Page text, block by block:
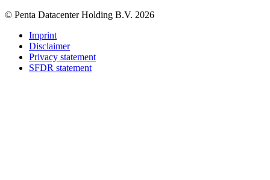
© Penta Datacenter Holding B.V. 2026
Imprint
Disclaimer
Privacy statement
SFDR statement